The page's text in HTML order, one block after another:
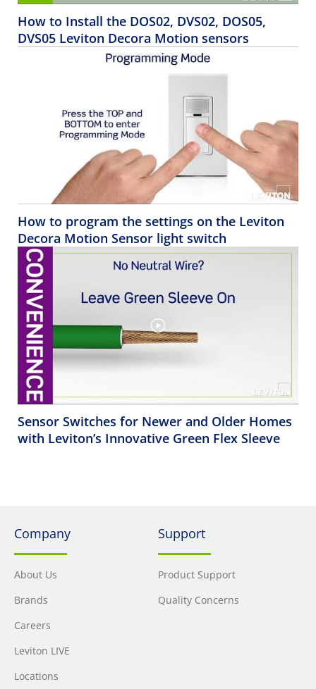
How to Install the DOS02, DVS02, DOS05,
DVS05 Leviton Decora Motion sensors
How to program the settings on the Leviton
Decora Motion Sensor light switch
Sensor Switches for Newer and Older Homes
with Leviton’s Innovative Green Flex Sleeve
Company
About Us
Brands
Careers
Leviton LIVE
Locations
Support
Product Support
Quality Concerns